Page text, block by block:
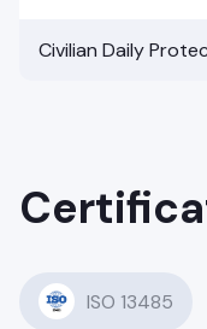
Civilian Daily
ISO 13485